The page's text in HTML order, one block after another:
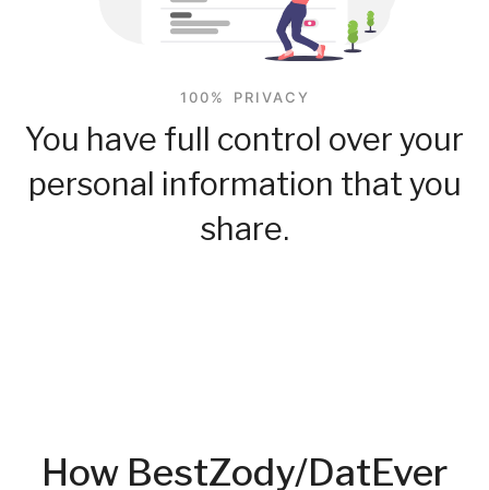
100% PRIVACY
You have full control over your
personal information that you
share.
How BestZody/DatEver